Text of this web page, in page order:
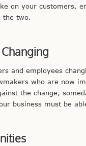
on your customers,
the two.
and employees
who are now
the change,
business must be